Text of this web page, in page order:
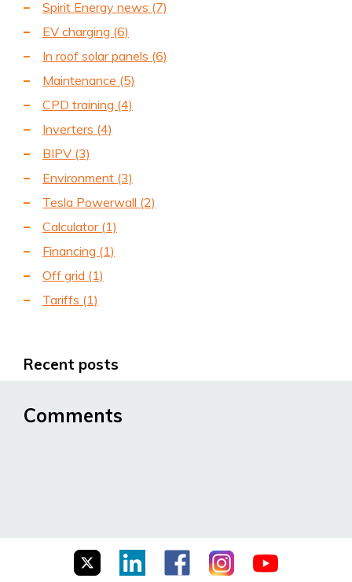
Spirit Energy news (7)
EV charging (6)
In roof solar panels (6)
Maintenance (5)
CPD training (4)
Inverters (4)
BIPV (3)
Environment (3)
Tesla Powerwall (2)
Calculator (1)
Financing (1)
Off grid (1)
Tariffs (1)
Recent posts
Comments